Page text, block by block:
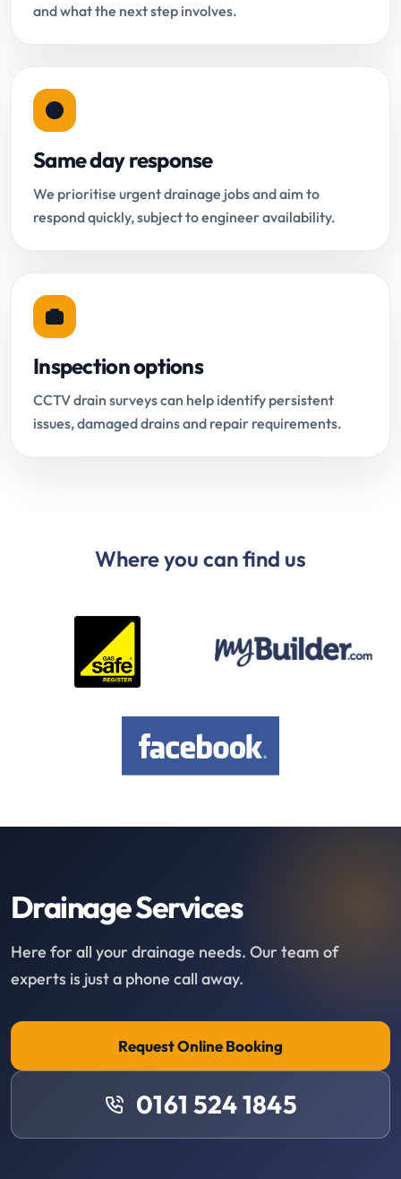
and what the next step involves.
Same day response
We prioritise urgent drainage jobs and aim to
respond quickly, subject to engineer availability.
Inspection options
CCTV drain surveys can help identify persistent
issues, damaged drains and repair requirements.
Where you can find us
Drainage Services
Here for all your drainage needs. Our team of
experts is just a phone call away.
Request Online Booking
0161 524 1845